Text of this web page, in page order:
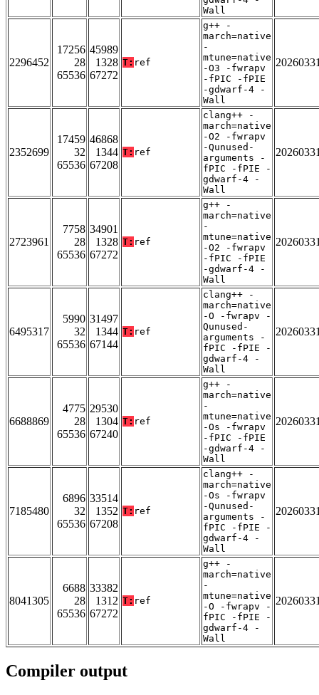
Wall
2296452
17256
28
65536
45989
1328
67272
T: ref
g++ -
march=native
-
mtune=native
-O3 -fwrapv
-fPIC -fPIE
-gdwarf-4 -
Wall
2352699
17459
32
65536
46868
1344
67208
T: ref
clang++ -
march=native
-O2 -fwrapv
-Qunused-
arguments -
fPIC -fPIE -
gdwarf-4 -
Wall
2723961
7758
28
65536
34901
1328
67272
T: ref
g++ -
march=native
-
mtune=native
-O2 -fwrapv
-fPIC -fPIE
-gdwarf-4 -
Wall
6495317
5990
32
65536
31497
1344
67144
T: ref
clang++ -
march=native
-O -fwrapv -
Qunused-
arguments -
fPIC -fPIE -
gdwarf-4 -
Wall
6688869
4775
28
65536
29530
1304
67240
T: ref
g++ -
march=native
-
mtune=native
-Os -fwrapv
-fPIC -fPIE
-gdwarf-4 -
Wall
7185480
6896
32
65536
33514
1352
67208
T: ref
clang++ -
march=native
-Os -fwrapv
-Qunused-
arguments -
fPIC -fPIE -
gdwarf-4 -
Wall
8041305
6688
28
65536
33382
1312
67272
T: ref
g++ -
march=native
-
mtune=native
-O -fwrapv -
fPIC -fPIE -
gdwarf-4 -
Wall
Compiler output